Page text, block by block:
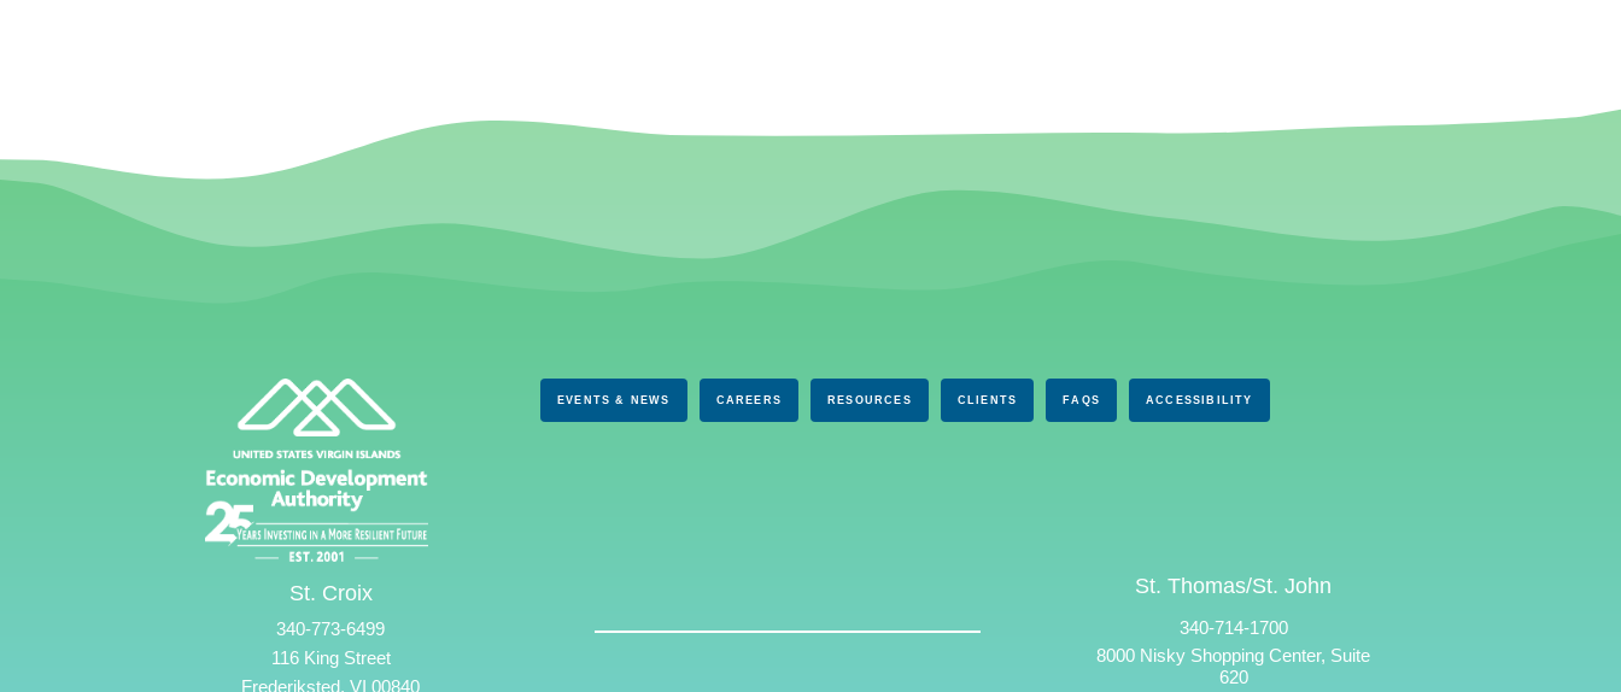
EVENTS & NEWS CAREERS RESOURCES CLIENTS FAQS ACCESSIBILITY
St. Croix
340-773-6499
116 King Street
Frederiksted, VI 00840
St. Thomas/St. John
340-714-1700
8000 Nisky Shopping Center, Suite
620